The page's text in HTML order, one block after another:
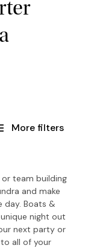
More filters
team building
and make
day. Boats &
night out
next party or
all of your